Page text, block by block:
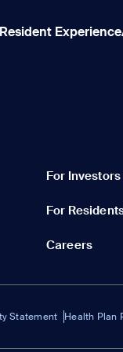
Resident Experience
For Investors
For
Careers
Statement Health Plan